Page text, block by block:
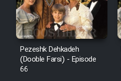
Pezeshk Dehkadeh
(Dooble Farsi) - Episode
66